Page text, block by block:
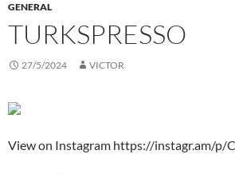
GENERAL
TURKSPRESSO
27/5/2024 VICTOR
View on Instagram https://instagr.am/p/